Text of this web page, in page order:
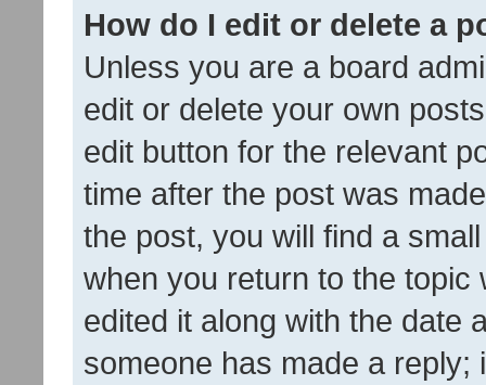
How do I edit or delete a
Unless you are a board
edit or delete your own
edit button for the relevant
time after the post was
the post, you will find a
when you return to the
edited it along with the date
someone has made a reply;